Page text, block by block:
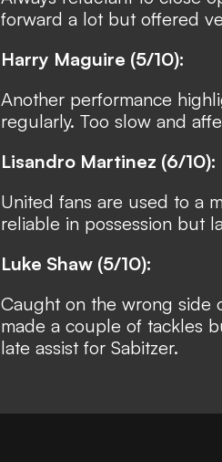
forward a lot but offered
Harry Maguire (5/10):
Another performance
regularly. Too slow and
Lisandro Martinez (6/10):
United fans are used to a
reliable in possession but
Luke Shaw (5/10):
Caught on the wrong side
made a couple of tackles
late assist for Sabitzer.